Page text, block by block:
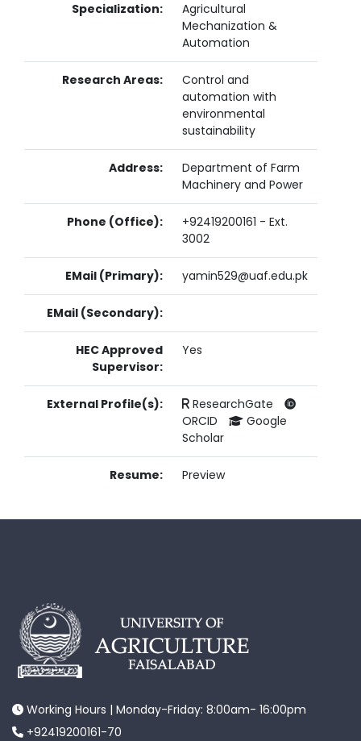
Specialization:
Agricultural
Mechanization &
Automation
Research Areas:
Control and
automation with
environmental
sustainability
Address:
Department of Farm
Machinery and Power
Phone (Office):
+92419200161 - Ext.
3002
EMail (Primary): yamin529@uaf.edu.pk
EMail (Secondary):
HEC Approved
Supervisor:
Yes
External Profile(s):
ResearchGate
ORCID
Google
Scholar
Resume: Preview
Working Hours | Monday-Friday: 8:00am- 16:00pm
+92419200161-70